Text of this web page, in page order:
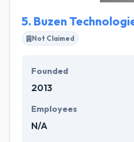
5. Buzen
Not Claimed
Founded
2013
Employees
N/A